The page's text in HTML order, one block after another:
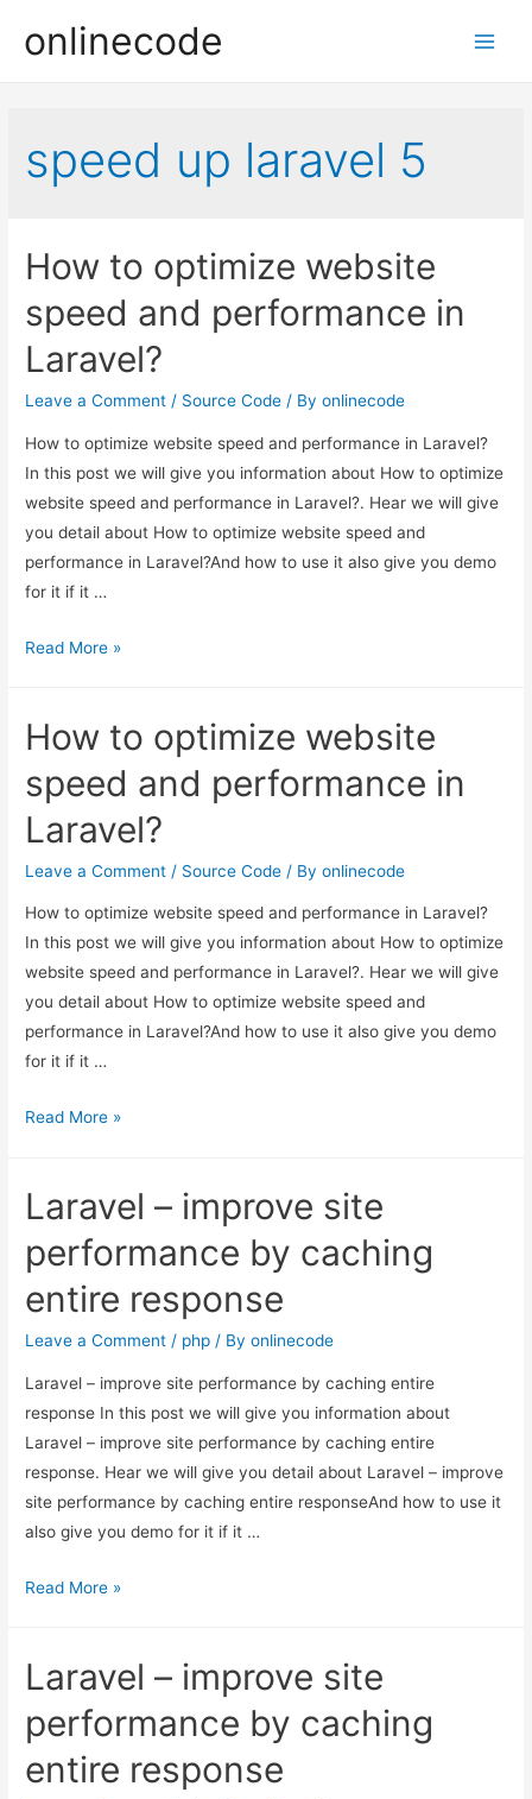
onlinecode
speed up laravel 5
How to optimize website
speed and performance in
Laravel?
Leave a Comment / Source Code / Byonlinecode
How to optimize website speed and performance in Laravel?
In this post we will give you information about How to optimize
website speed and performance in Laravel?. Hear we will give
you detail about How to optimize website speed and
performance in Laravel?And how to use it also give you demo
for it if it …
How
website
and
performance
Laravel?
Read More »
How to optimize website
speed and performance in
Laravel?
Leave a Comment / Source Code / Byonlinecode
How to optimize website speed and performance in Laravel?
In this post we will give you information about How to optimize
website speed and performance in Laravel?. Hear we will give
you detail about How to optimize website speed and
performance in Laravel?And how to use it also give you demo
for it if it …
How
website
and
performance
Laravel?
Read More »
Laravel – improve site
performance by caching
entire response
Leave a Comment / php / Byonlinecode
Laravel – improve site performance by caching entire
response In this post we will give you information about
Laravel – improve site performance by caching entire
response. Hear we will give you detail about Laravel – improve
site performance by caching entire responseAnd how to use it
also give you demo for it if it …
Laravel
site
performance
by
caching
Read More »
Laravel – improve site
performance by caching
entire response